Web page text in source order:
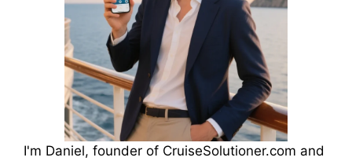
I'm Daniel, founder of CruiseSolutioner.com and